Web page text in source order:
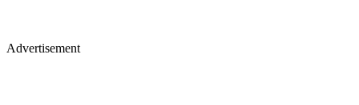
Advertisement